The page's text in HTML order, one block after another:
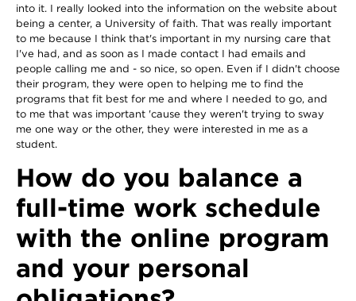
into it. I really looked into the information on the website about
being a center, a University of faith. That was really important
to me because I think that's important in my nursing care that
I've had, and as soon as I made contact I had emails and
people calling me and - so nice, so open. Even if I didn't choose
their program, they were open to helping me to find the
programs that fit best for me and where I needed to go, and
to me that was important 'cause they weren't trying to sway
me one way or the other, they were interested in me as a
student.
How do you balance a
full-time work schedule
with the online program
and your personal